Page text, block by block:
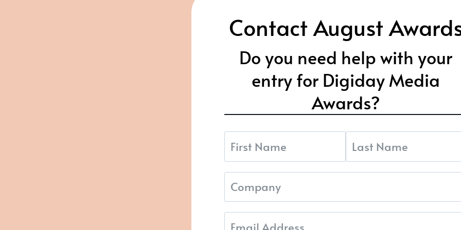
Contact August
Do you need help with your
entry for Digiday Media
Awards?